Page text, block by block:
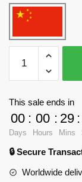
5221
101
China
Blocks
quantity
This sale ends in
00
Days
: 00
Hours
: 29
Mins
:
🔒 Secure
Worldwide